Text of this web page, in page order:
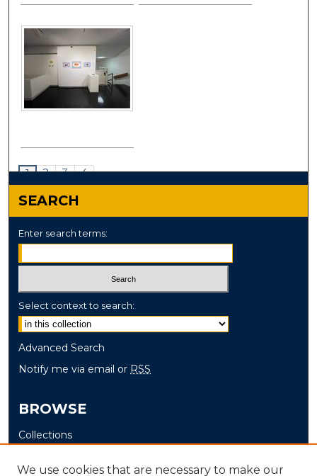
1 2 3 4
SEARCH
Enter search terms:
Select context to search:
Advanced Search
Notify me via email or RSS
BROWSE
Collections
Authors
We use cookies that are necessary to make our